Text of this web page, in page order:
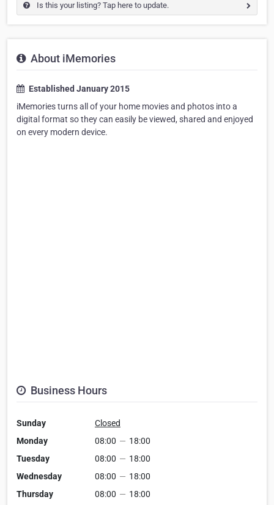
Is this your listing? Tap here to update.
About iMemories
Established January 2015
iMemories turns all of your home movies and photos into a
digital format so they can easily be viewed, shared and enjoyed
on every modern device.
Business Hours
Sunday
Closed
Monday
08:00 — 18:00
Tuesday
08:00 — 18:00
Wednesday
08:00 — 18:00
Thursday
08:00 — 18:00